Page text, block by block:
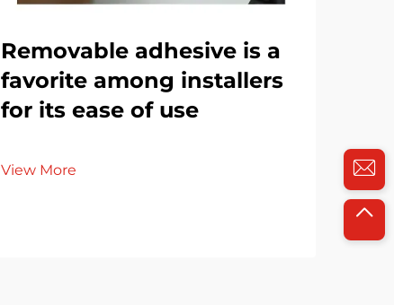
Removable adhesive is a
favorite among installers
for its ease of use
View More